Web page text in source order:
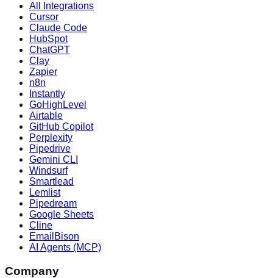
All Integrations
Cursor
Claude Code
HubSpot
ChatGPT
Clay
Zapier
n8n
Instantly
GoHighLevel
Airtable
GitHub Copilot
Perplexity
Pipedrive
Gemini CLI
Windsurf
Smartlead
Lemlist
Pipedream
Google Sheets
Cline
EmailBison
AI Agents (MCP)
Company